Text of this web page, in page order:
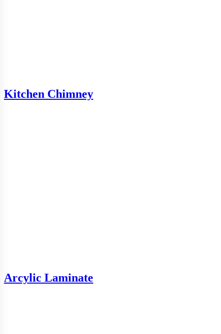
Kitchen Chimney
Arcylic Laminate